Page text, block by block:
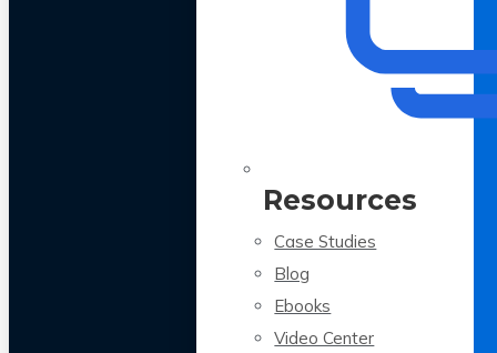
Resources
Case Studies
Blog
Ebooks
Video Center